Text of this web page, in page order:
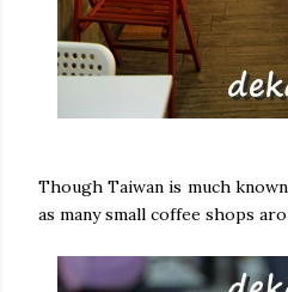
Though Taiwan is much
as many small coffee shops